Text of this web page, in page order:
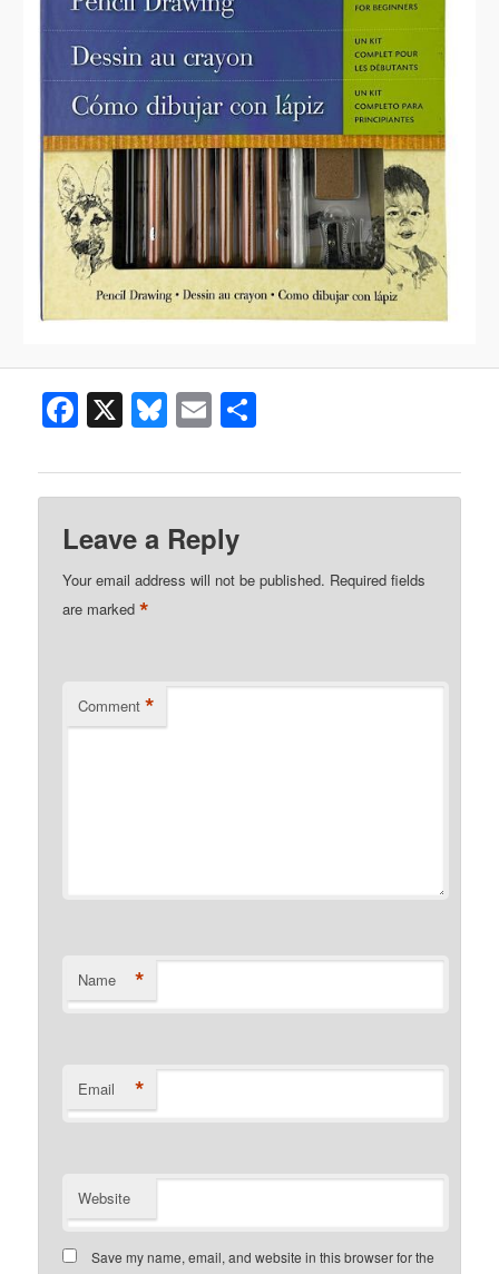
Facebook
X Bluesky
Email
Leave a Reply
Your email address will not be published. Required fields
are marked*
Comment *
Name *
Email *
Website
Save my name, email, and website in this browser for the